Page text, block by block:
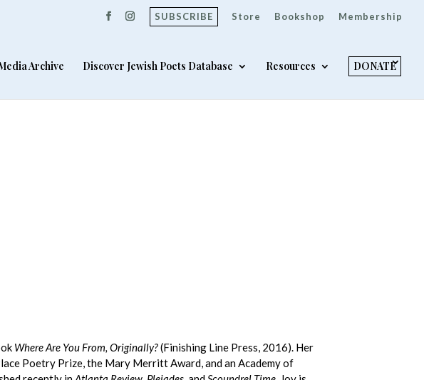
SUBSCRIBE Store Bookshop Membership
Archive Discover Jewish Poets Database Resources DONATE
Where Are You From, Originally?(Finishing Line Press, 2016). Her
Poetry Prize, the Mary Merritt Award, and an Academy of